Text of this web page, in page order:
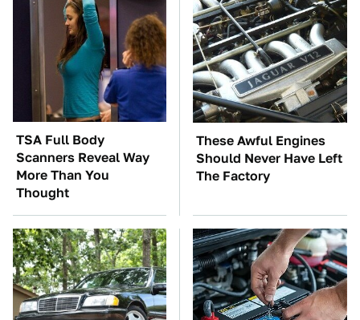
TSA Full Body
Scanners Reveal Way
More Than You
Thought
These Awful Engines
Should Never Have Left
The Factory